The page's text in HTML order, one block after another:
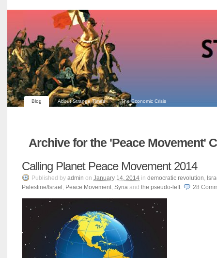
Blog About Strange Times The Economic Crisis
Archive for the 'Peace Movement'
Calling Planet Peace Movement 2014
Published by admin on January 14, 2014 in democratic revolution,
Palestine/Israel , Peace Movement, Syria and the pseudo-left. 28